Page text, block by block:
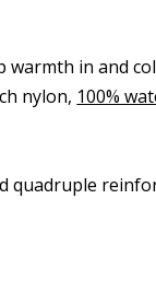
warmth in and
nylon, 100%
quadruple